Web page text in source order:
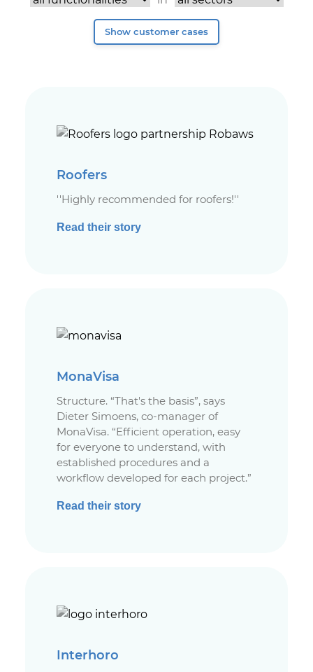
Roofers
''Highly recommended for roofers!''
Read their story
MonaVisa
Structure. “That's the basis”, says
Dieter Simoens, co-manager of
MonaVisa. “Efficient operation, easy
for everyone to understand, with
established procedures and a
workflow developed for each project.”
Read their story
Interhoro